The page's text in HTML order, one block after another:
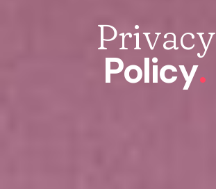
Privacy
Policy.